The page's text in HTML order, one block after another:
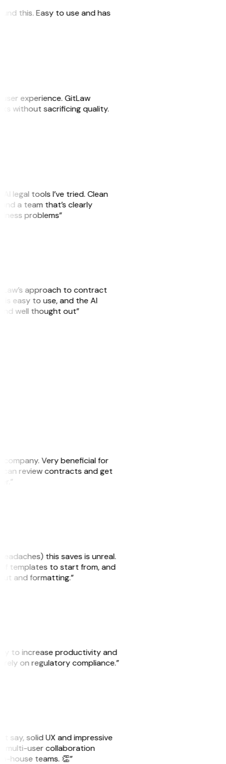
this. Easy to use and has
experience. GitLaw
without sacrificing quality.
legal tools I’ve tried. Clean
a team that’s clearly
problems”
approach to contract
is easy to use, and the AI
well thought out”
company. Very beneficial for
can review contracts and get
this saves is unreal.
of templates to start from, and
and formatting.”
to increase productivity and
rely on regulatory compliance.”
say, solid UX and impressive
multi-user collaboration
house teams. 👏”